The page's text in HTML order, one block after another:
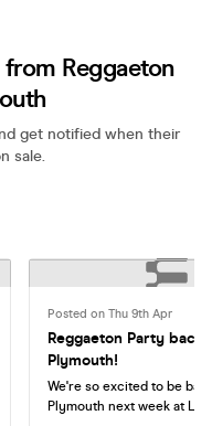
Reggaeton
get notified when their
sale.
Posted on Thu 9th Apr
Reggaeton Party back
Plymouth!
We're so excited to be
Plymouth next week at Level